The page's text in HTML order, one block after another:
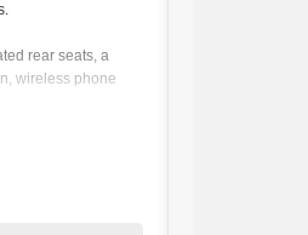
rear seats, a
wireless phone
Pre-Collision